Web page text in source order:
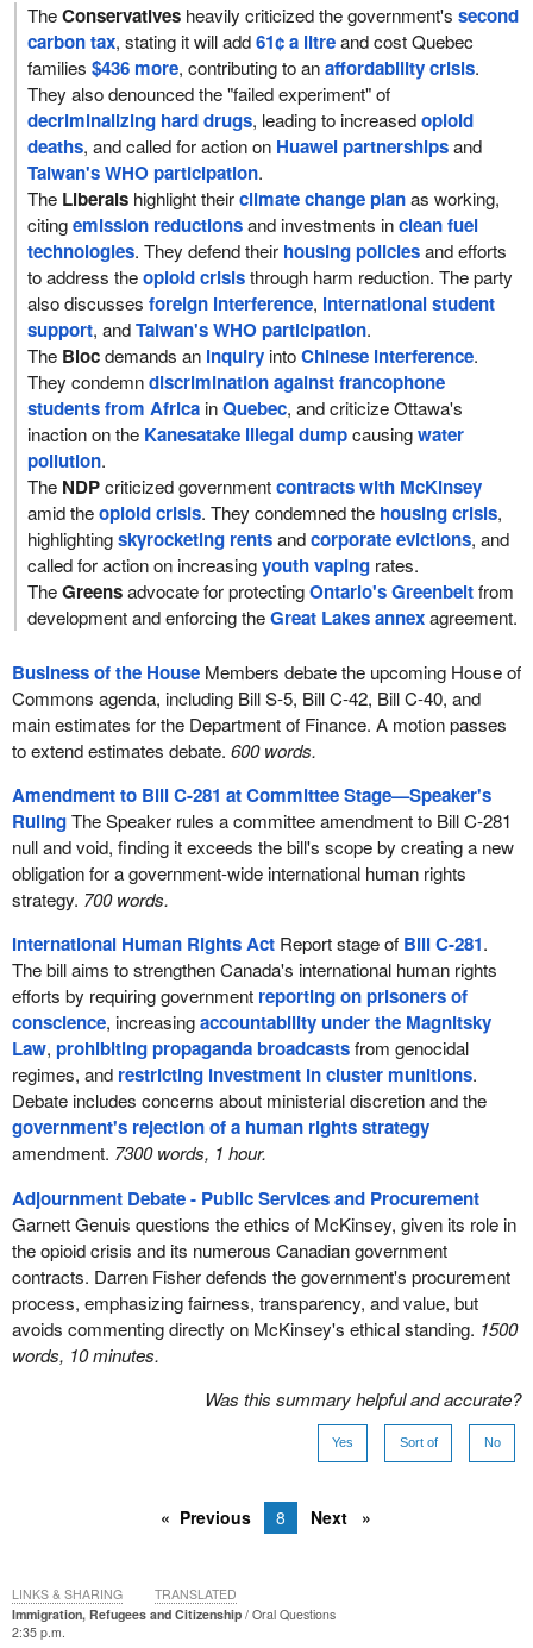
TheConservatives heavily criticized the government'ssecond
carbon tax, stating it will add61¢ a litreand cost Quebec
families$436 more, contributing to anaffordability crisis.
They also denounced the "failed experiment" of
decriminalizing hard drugs, leading to increasedopioid
deaths, and called for action on Huawei partnershipsand
Taiwan's WHO participation.
The Liberals highlight theirclimate change planas working,
citingemission reductionsand investments inclean fuel
technologies. They defend their housing policiesand efforts
to address theopioid crisisthrough harm reduction. The party
also discussesforeign interference, international student
support, andTaiwan's WHO participation.
The Blocdemands an inquiry intoChinese interference.
They condemndiscrimination against francophone
students from Africa inQuebec, and criticize Ottawa's
inaction on the Kanesatake illegal dumpcausingwater
pollution.
The NDPcriticized governmentcontracts with McKinsey
amid theopioid crisis. They condemned the housing crisis,
highlightingskyrocketing rentsandcorporate evictions, and
called for action on increasingyouth vaping rates.
TheGreensadvocate for protectingOntario's Greenbeltfrom
development and enforcing theGreat Lakes annexagreement.
Business of the HouseMembers debate the upcoming House of
Commons agenda, including Bill S-5, Bill C-42, Bill C-40, and
main estimates for the Department of Finance. A motion passes
to extend estimates debate. 600 words.
Amendment to Bill C-281 at Committee Stage—Speaker's
RulingThe Speaker rules a committee amendment to Bill C-281
null and void, finding it exceeds the bill's scope by creating a new
obligation for a government-wide international human rights
strategy. 700 words.
International Human Rights ActReport stage of Bill C-281.
The bill aims to strengthen Canada's international human rights
efforts by requiring government reporting on prisoners of
conscience, increasingaccountability under the Magnitsky
Law, prohibiting propaganda broadcastsfrom genocidal
regimes, and restricting investment in cluster munitions.
Debate includes concerns about ministerial discretion and the
government's rejection of a human rights strategy
amendment. 7300 words, 1 hour.
Adjournment Debate - Public Services and Procurement
Garnett Genuis questions the ethics of McKinsey, given its role in
the opioid crisis and its numerous Canadian government
contracts. Darren Fisher defends the government's procurement
process, emphasizing fairness, transparency, and value, but
avoids commenting directly on McKinsey's ethical standing. 1500
words, 10 minutes.
Was this summary helpful and accurate?
Yes Sort of No
Previous 8 Next
Immigration, Refugees and Citizenship
Oral Questions
2:35 p.m.
LINKS & SHARING TRANSLATED